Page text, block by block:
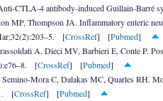
CTLA-4 antibody-induced Guillain-Barré
MP, Thompson JA. Inflammatory enteric
[CrossRef] [Pubmed]
A, Dieci MV, Barbieri E, Conte P.
[CrossRef] [Pubmed]
Mora C, Dalakas MC, Quarles RH.
[CrossRef] [Pubmed]